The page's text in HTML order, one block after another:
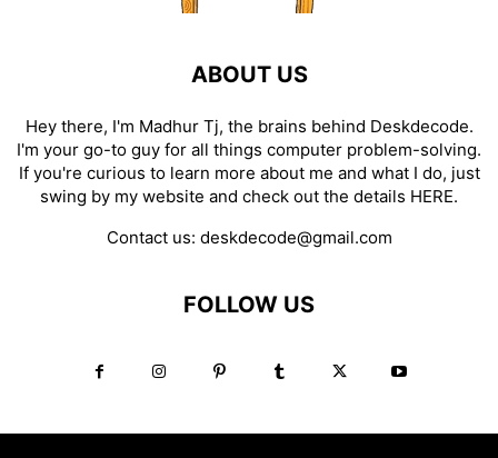
ABOUT US
Hey there, I'm Madhur Tj, the brains behind Deskdecode.
I'm your go-to guy for all things computer problem-solving.
If you're curious to learn more about me and what I do, just
swing by my website and check out the details HERE.
Contact us: deskdecode@gmail.com
FOLLOW US